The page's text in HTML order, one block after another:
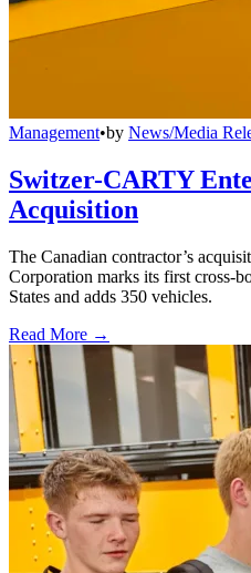
Management•by News/Media
Switzer-CARTY
Acquisition
The Canadian contractor’s
Corporation marks its first cross-
States and adds 350 vehicles.
Read More →